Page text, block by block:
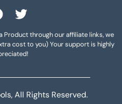
Product through our affiliate links, we
cost to you) Your support is highly
All Rights Reserved.